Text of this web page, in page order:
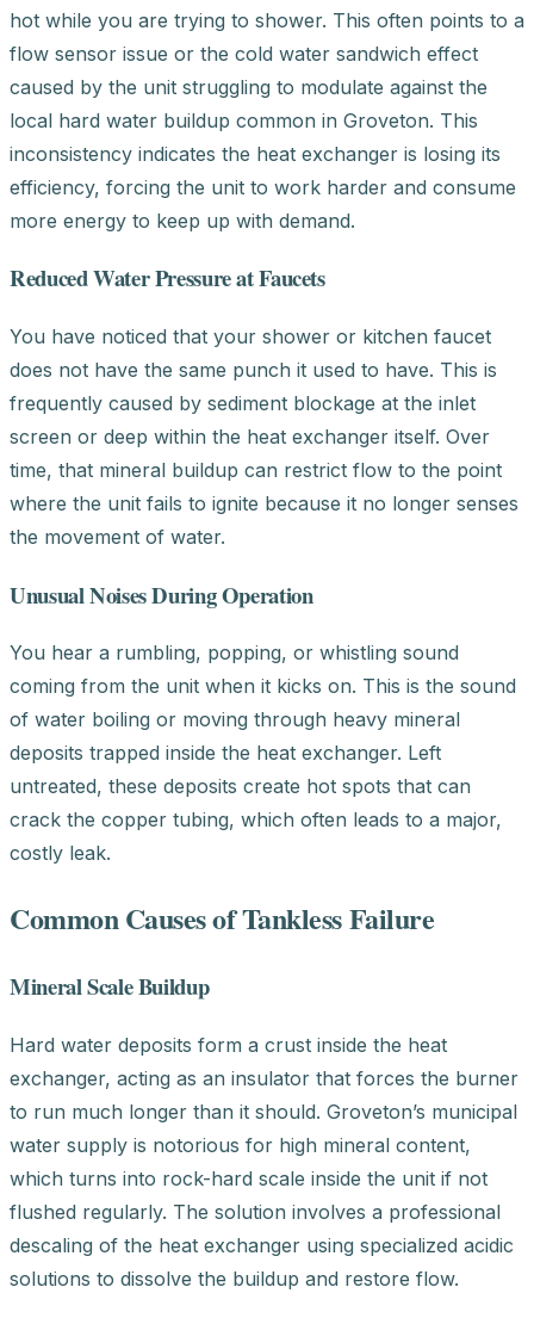
hot while you are trying to shower. This often points to a
flow sensor issue or the cold water sandwich effect
caused by the unit struggling to modulate against the
local hard water buildup common in Groveton. This
inconsistency indicates the heat exchanger is losing its
efficiency, forcing the unit to work harder and consume
more energy to keep up with demand.
Reduced Water Pressure at Faucets
You have noticed that your shower or kitchen faucet
does not have the same punch it used to have. This is
frequently caused by sediment blockage at the inlet
screen or deep within the heat exchanger itself. Over
time, that mineral buildup can restrict flow to the point
where the unit fails to ignite because it no longer senses
the movement of water.
Unusual Noises During Operation
You hear a rumbling, popping, or whistling sound
coming from the unit when it kicks on. This is the sound
of water boiling or moving through heavy mineral
deposits trapped inside the heat exchanger. Left
untreated, these deposits create hot spots that can
crack the copper tubing, which often leads to a major,
costly leak.
Common Causes of Tankless Failure
Mineral Scale Buildup
Hard water deposits form a crust inside the heat
exchanger, acting as an insulator that forces the burner
to run much longer than it should. Groveton’s municipal
water supply is notorious for high mineral content,
which turns into rock-hard scale inside the unit if not
flushed regularly. The solution involves a professional
descaling of the heat exchanger using specialized acidic
solutions to dissolve the buildup and restore flow.